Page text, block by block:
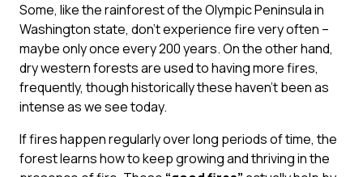
Some, like the rainforest of the Olympic Peninsula in
Washington state, don’t experience fire very often –
maybe only once every 200 years. On the other hand,
dry western forests are used to having more fires,
frequently, though historically these haven’t been as
intense as we see today.
If fires happen regularly over long periods of time, the
forest learns how to keep growing and thriving in the